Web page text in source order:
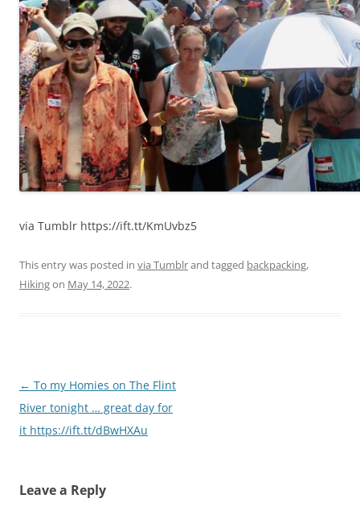
via Tumblr https://ift.tt/KmUvbz5
This entry was posted in via Tumblrand tagged backpacking,
Hikingon May 14, 2022.
Post
navigation
← To my Homies on The Flint
River tonight … great day for
it https://ift.tt/dBwHXAu
Leave a Reply